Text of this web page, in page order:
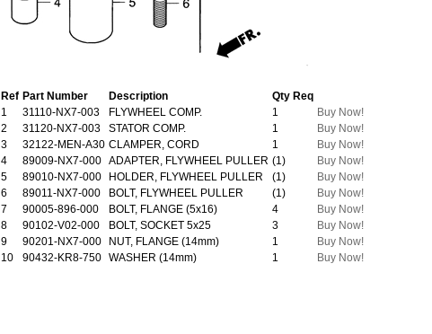
Ref Part Number Description
Qty Req
1
31110-NX7-003 FLYWHEEL COMP. 1
Buy Now!
2
31120-NX7-003 STATOR COMP. 1
Buy Now!
3
32122-MEN-A30 CLAMPER, CORD 1
Buy Now!
4
89009-NX7-000 ADAPTER, FLYWHEEL PULLER (1)
Buy Now!
5
89010-NX7-000 HOLDER, FLYWHEEL PULLER (1)
Buy Now!
6
89011-NX7-000 BOLT, FLYWHEEL PULLER (1)
Buy Now!
7
90005-896-000 BOLT, FLANGE (5x16) 4
Buy Now!
8
90102-V02-000 BOLT, SOCKET 5x25 3
Buy Now!
9
90201-NX7-000 NUT, FLANGE (14mm) 1
Buy Now!
10
90432-KR8-750 WASHER (14mm) 1 Buy Now!